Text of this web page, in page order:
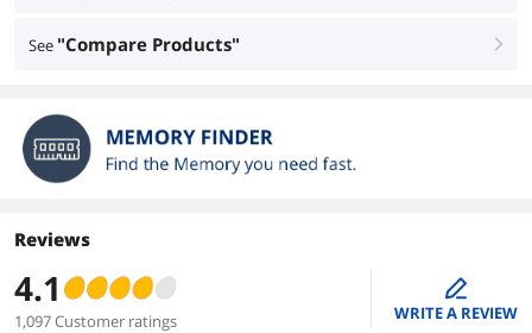
See "Compare Products" right
Reviews
4.1
1,097 Customer ratings
edit
WRITE A REVIEW